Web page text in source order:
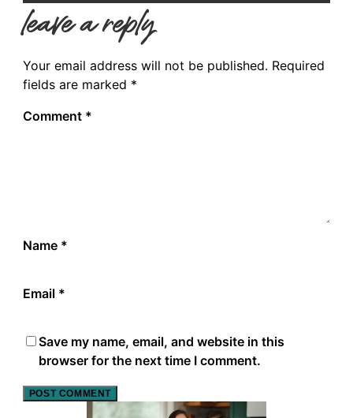
leave a reply
Your email address will not be published. Required
fields are marked *
Comment *
Name *
Email *
Save my name, email, and website in this
browser for the next time I comment.